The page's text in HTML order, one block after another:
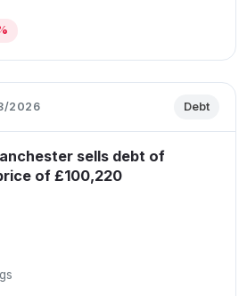
2026 Debt
sells debt of
of £100,220